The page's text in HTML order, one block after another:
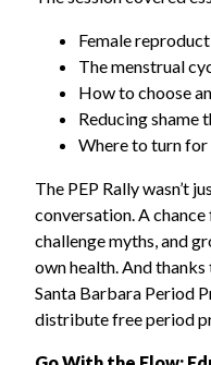
Female
The menstrual
How to choose
Reducing shame
Where to turn
The PEP Rally wasn’t
conversation. A
challenge myths, and
own health. And
Santa Barbara Period
distribute free period